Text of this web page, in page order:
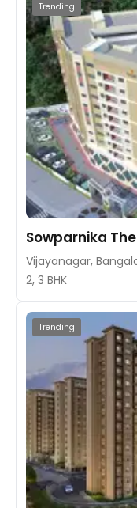
Trending
Sowparnika
Vijayanagar,
2, 3 BHK
Trending